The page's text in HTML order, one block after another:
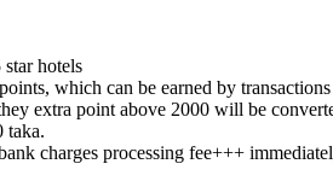
hotels
which can be earned by
extra point above 2000 will be
taka.
charges processing fee+++